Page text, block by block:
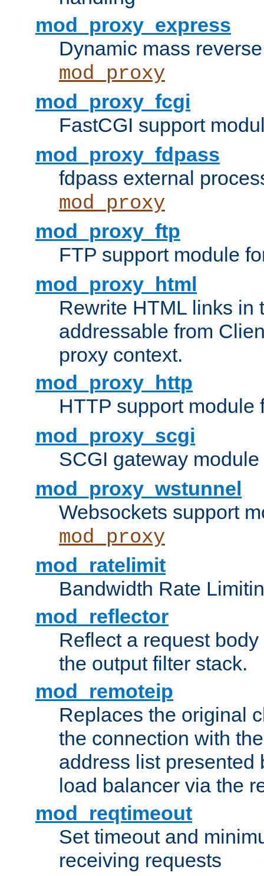
mod_proxy_express
Dynamic mass
mod_proxy
mod_proxy_fcgi
FastCGI support
mod_proxy_fdpass
fdpass external
mod_proxy
mod_proxy_ftp
FTP support module
mod_proxy_html
Rewrite HTML links in
addressable from
proxy context.
mod_proxy_http
HTTP support module
mod_proxy_scgi
SCGI gateway
mod_proxy_wstunnel
Websockets support
mod_proxy
mod_ratelimit
Bandwidth Rate
mod_reflector
Reflect a request
the output filter stack.
mod_remoteip
Replaces the original
the connection with
address list presented
load balancer via the
mod_reqtimeout
Set timeout and
receiving requests